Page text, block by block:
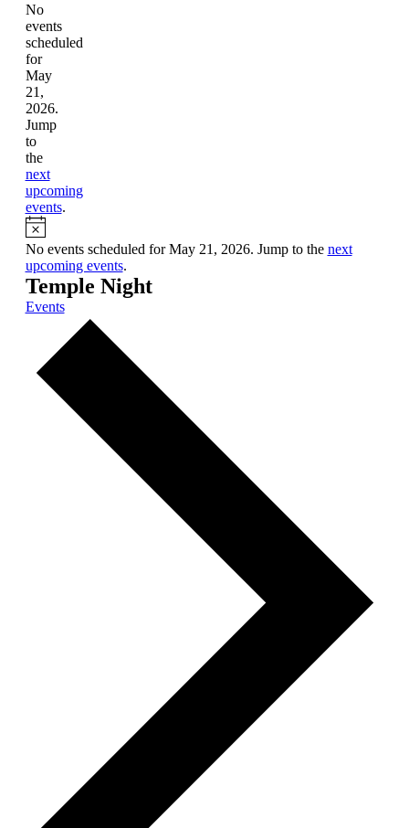
Notice
No
events
scheduled
for
May
21,
2026.
Jump
to
the
next
upcoming
events.
Notice
No events scheduled for May 21, 2026. Jump to the next
upcoming events.
Temple Night
Events